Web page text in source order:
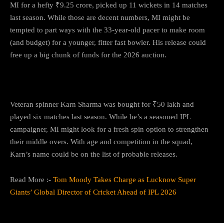
MI for a hefty ₹9.25 crore, picked up 11 wickets in 14 matches
last season. While those are decent numbers, MI might be
tempted to part ways with the 33-year-old pacer to make room
(and budget) for a younger, fitter fast bowler. His release could
free up a big chunk of funds for the 2026 auction.
Veteran spinner Karn Sharma was bought for ₹50 lakh and
played six matches last season. While he’s a seasoned IPL
campaigner, MI might look for a fresh spin option to strengthen
their middle overs. With age and competition in the squad,
Karn’s name could be on the list of probable releases.
Read More :- Tom Moody Takes Charge as Lucknow Super
Giants’ Global Director of Cricket Ahead of IPL 2026